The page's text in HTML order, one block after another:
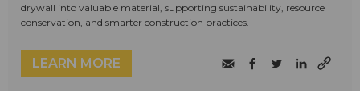
drywall into valuable material, supporting sustainability, resource
conservation, and smarter construction practices.
LEARN MORE